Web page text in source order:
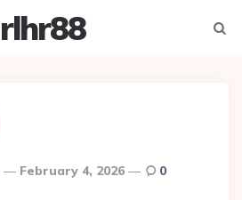
rlhr88
February 4, 2026 0